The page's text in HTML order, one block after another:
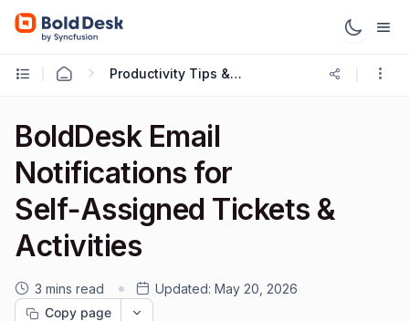
Productivity Tips & Tricks
BoldDesk Email
Notifications for
Self‑Assigned Tickets &
Activities
3 mins read Updated: May 20, 2026
Copy page